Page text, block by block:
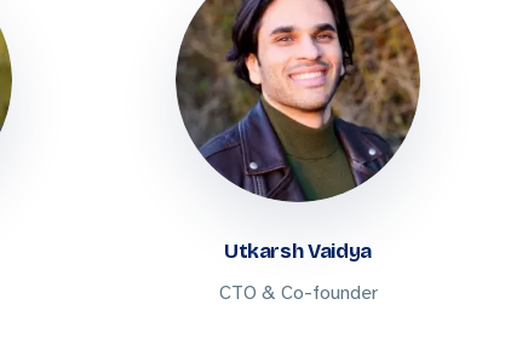
Utkarsh Vaidya
CTO & Co-founder